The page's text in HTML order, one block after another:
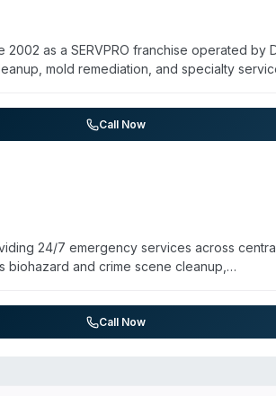
2002 as a SERVPRO franchise operated by
mold remediation, and specialty
facility. Available 24/7 for
Bismarck, and Potomac. Customer
with insurance. The company also handles
Call Now
24/7 emergency services across
biohazard and crime scene cleanup,
The company serves Champaign, Urbana,
responsive service, staff professionalism,
calls around the clock.
Call Now